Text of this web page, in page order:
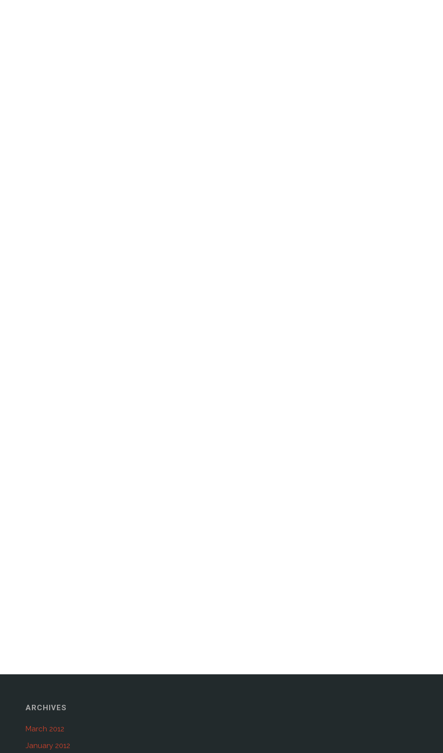
ARCHIVES
March 2012
January 2012